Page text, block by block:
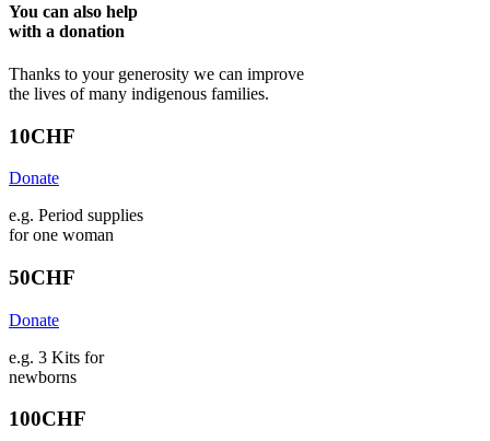
You can also help
with a donation
Thanks to your generosity we can improve
the lives of many indigenous families.
10CHF
Donate
e.g. Period supplies
for one woman
50CHF
Donate
e.g. 3 Kits for
newborns
100CHF